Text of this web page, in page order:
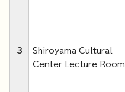
3
Shiroyama Cultural
Center Lecture Room